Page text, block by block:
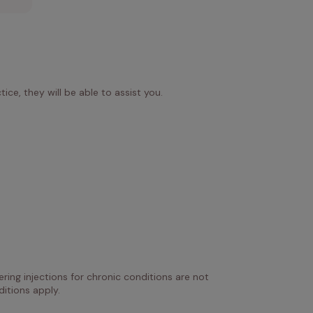
they will be able to assist you.
injections for chronic conditions are not
apply.